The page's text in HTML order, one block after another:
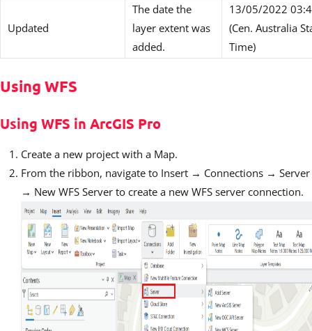
Updated
The date the
layer extent was
added.
13/05/2022
(Cen. Australia
Time)
Using WFS
Using WFS in ArcGIS Pro
Create a new project with a Map.
From the ribbon, navigate to Insert → Connections → Server
→ New WFS Server to create a new WFS server connection.